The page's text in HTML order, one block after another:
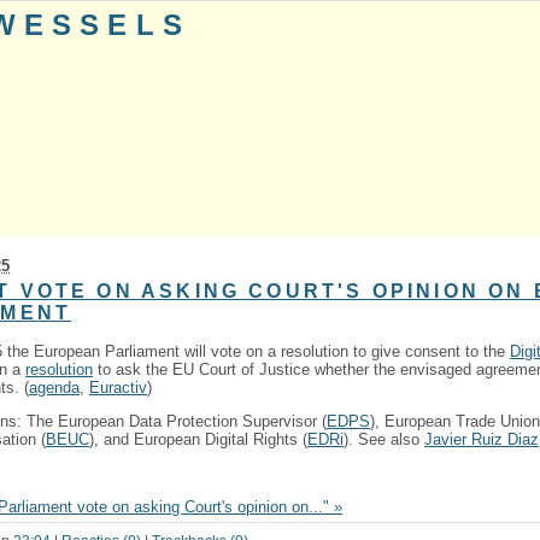
VOTE ON ASKING COURT'S OPINION ON
the European Parliament will vote on a resolution to give consent to the
aresolution to ask the EU Court of Justice whether the envisaged
(agenda Euractiv)
The European Data Protection Supervisor (EDPS), European Trade
(BEUC), and European Digital Rights (EDRi). See alsoJavier Ruiz Diaz
vote on asking Court's opinion on..." »